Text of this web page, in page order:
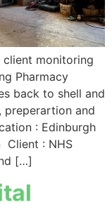
client monitoring
Pharmacy
back to shell and
preperartion and
: Edinburgh
Client : NHS
[…]